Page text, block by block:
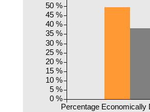
Percentage Economically
0 %
5 %
10 %
15 %
20 %
25 %
30 %
35 %
40 %
45 %
50 %